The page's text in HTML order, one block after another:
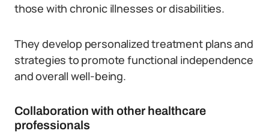
those with chronic illnesses or disabilities.
They develop personalized treatment plans and
strategies to promote functional independence
and overall well-being.
Collaboration with other healthcare
professionals